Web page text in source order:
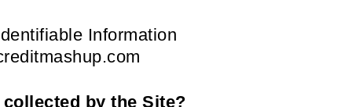
Information
by the Site?